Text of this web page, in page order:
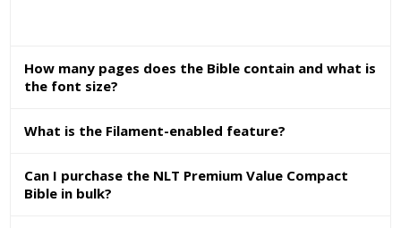
How many pages does the Bible contain and what is
the font size?
What is the Filament-enabled feature?
Can I purchase the NLT Premium Value Compact
Bible in bulk?